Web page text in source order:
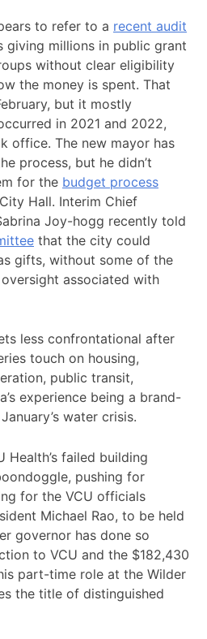
to refer to a recent audit
millions in public grant
without clear eligibility
the money is spent. That
but it mostly
in 2021 and 2022,
office. The new mayor has
process, but he didn’t
for the budget process
Hall. Interim Chief
Joy-hogg recently told
that the city could
gifts, without some of the
associated with
less confrontational after
touch on housing,
public transit,
experience being a brand-
water crisis.
Health’s failed building
pushing for
for the VCU officials
Michael Rao, to be held
governor has done so
to VCU and the $182,430
part-time role at the Wilder
the title of distinguished